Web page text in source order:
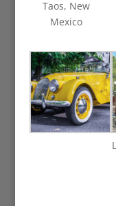
Taos, New
Mexico